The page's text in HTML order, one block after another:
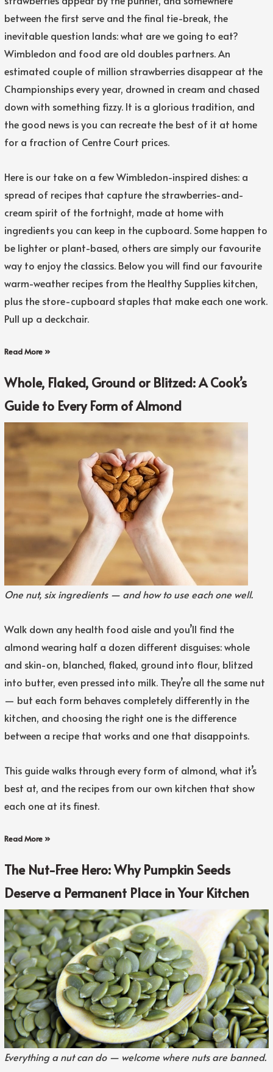
between the first serve and the final tie-break, the
inevitable question lands: what are we going to eat?
Wimbledon and food are old doubles partners. An
estimated couple of million strawberries disappear at the
Championships every year, drowned in cream and chased
down with something fizzy. It is a glorious tradition, and
the good news is you can recreate the best of it at home
for a fraction of Centre Court prices.
Here is our take on a few Wimbledon-inspired dishes: a
spread of recipes that capture the strawberries-and-
cream spirit of the fortnight, made at home with
ingredients you can keep in the cupboard. Some happen to
be lighter or plant-based, others are simply our favourite
way to enjoy the classics. Below you will find our favourite
warm-weather recipes from the Healthy Supplies kitchen,
plus the store-cupboard staples that make each one work.
Pull up a deckchair.
Read More »
Whole, Flaked, Ground or Blitzed: A Cook’s
Guide to Every Form of Almond
One nut, six ingredients — and how to use each one well.
Walk down any health food aisle and you’ll find the
almond wearing half a dozen different disguises: whole
and skin-on, blanched, flaked, ground into flour, blitzed
into butter, even pressed into milk. They’re all the same nut
— but each form behaves completely differently in the
kitchen, and choosing the right one is the difference
between a recipe that works and one that disappoints.
This guide walks through every form of almond, what it’s
best at, and the recipes from our own kitchen that show
each one at its finest.
Read More »
The Nut-Free Hero: Why Pumpkin Seeds
Deserve a Permanent Place in Your Kitchen
Everything a nut can do — welcome where nuts are banned.